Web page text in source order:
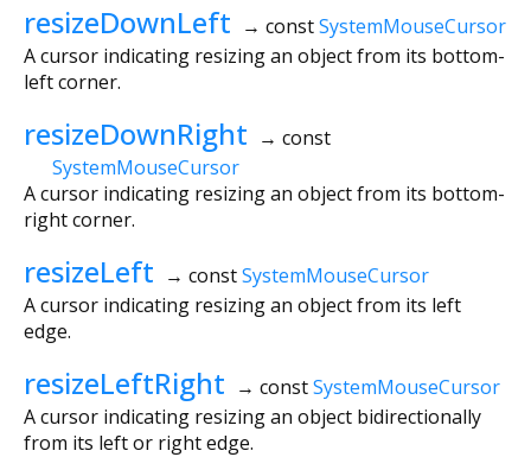
resizeDownLeft → constSystemMouseCursor
A cursor indicating resizing an object from its bottom-
left corner.
resizeDownRight → const
SystemMouseCursor
A cursor indicating resizing an object from its bottom-
right corner.
resizeLeft → constSystemMouseCursor
A cursor indicating resizing an object from its left
edge.
resizeLeftRight → constSystemMouseCursor
A cursor indicating resizing an object bidirectionally
from its left or right edge.